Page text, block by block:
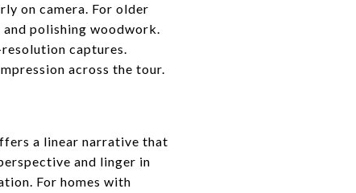
on camera. For older
polishing woodwork.
captures.
across the tour.
a linear narrative that
and linger in
For homes with